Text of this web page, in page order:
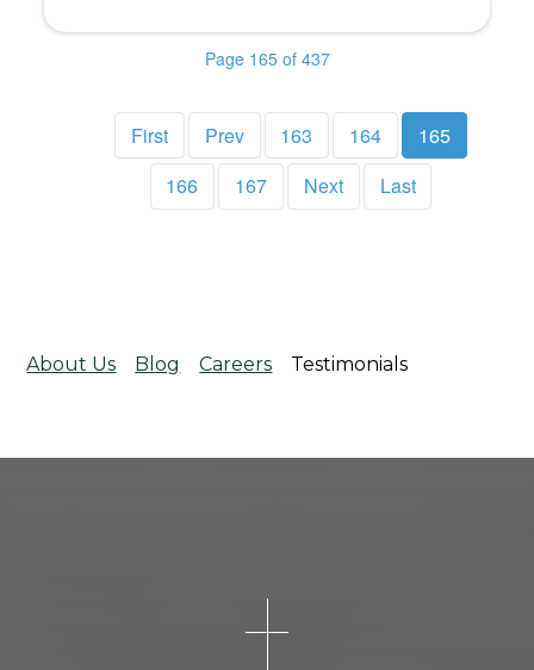
Page 165 of 437
First Prev 163 164
165
166
167 Next Last
About Us Blog Careers Testimonials